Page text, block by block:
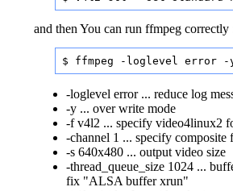
and then You can run ffmpeg correctly
$ ffmpeg -loglevel error -
-loglevel error ... reduce log
-y ... over write mode
-f v4l2 ... specify video4linux2
-channel 1 ... specify composite
-s 640x480 ... output video size
-thread_queue_size 1024 ...
fix "ALSA buffer xrun"